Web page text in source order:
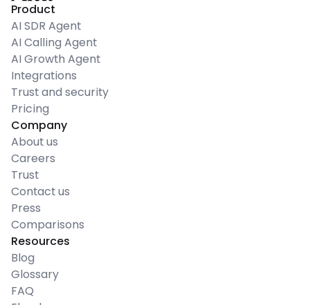
Product
AI SDR Agent
AI Calling Agent
AI Growth Agent
Integrations
Trust and security
Pricing
Company
About us
Careers
Trust
Contact us
Press
Comparisons
Resources
Blog
Glossary
FAQ